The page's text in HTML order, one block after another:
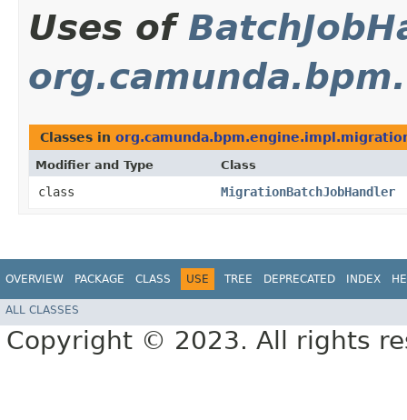
Uses of
Classes in
Modifier and Type Class
class MigrationBatchJobHandler
OVERVIEW PACKAGE CLASS USE TREE DEPRECATED INDEX
ALL CLASSES
Copyright © 2023. All rights